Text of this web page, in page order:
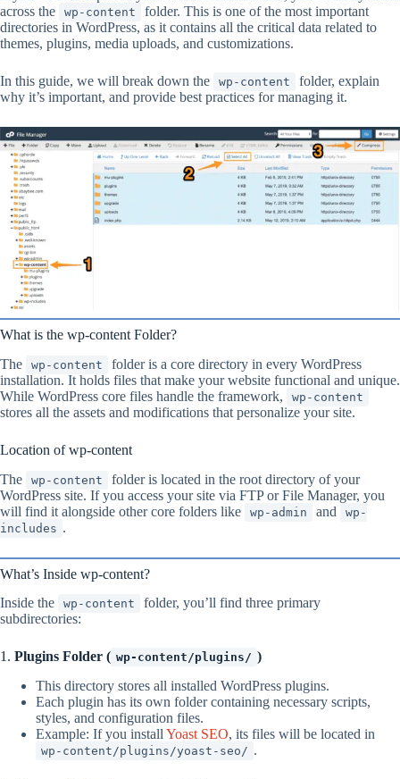
across the
wp-content
folder. This is one of the most important
directories in WordPress, as it contains all the critical data related to
themes, plugins, media uploads, and customizations.
In this guide, we will break down the wp-content
folder, explain
why it’s important, and provide best practices for managing it.
What is the wp-content Folder?
The
wp-content
folder is a core directory in every WordPress
installation. It holds files that make your website functional and unique.
While WordPress core files handle the framework,
wp-content
stores all the assets and modifications that personalize your site.
Location of wp-content
The
wp-content
folder is located in the root directory of your
WordPress site. If you access your site via FTP or File Manager, you
will find it alongside other core folders like
wp-admin and
wp-
includes .
What’s Inside wp-content?
Inside the
wp-content
folder, you’ll find three primary
subdirectories:
1. Plugins Folder ( wp-content/plugins/ )
This directory stores all installed WordPress plugins.
Each plugin has its own folder containing necessary scripts,
styles, and configuration files.
Example: If you install Yoast SEO, its files will be located in
wp-content/plugins/yoast-seo/ .